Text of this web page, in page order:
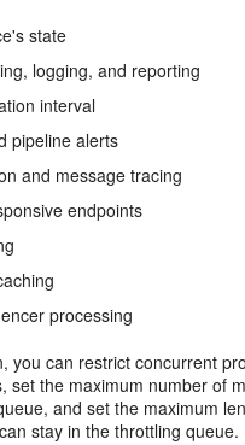
state
logging, and reporting
interval
pipeline alerts
and message tracing
endpoints
processing
you can restrict concurrent
set the maximum number of
and set the maximum
stay in the throttling queue.